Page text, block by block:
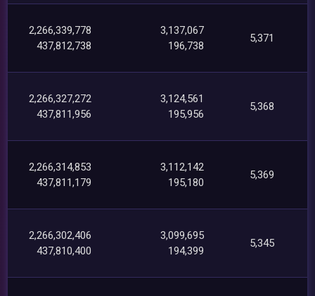
2,266,339,778
437,812,738
3,137,067
196,738
5,371
2,266,327,272
437,811,956
3,124,561
195,956
5,368
2,266,314,853
437,811,179
3,112,142
195,180
5,369
2,266,302,406
437,810,400
3,099,695
194,399
5,345